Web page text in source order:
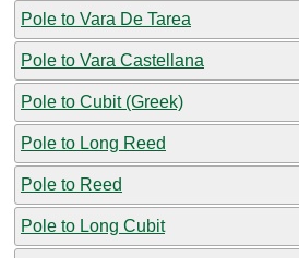
Pole to Vara De Tarea
Pole to Vara Castellana
Pole to Cubit (Greek)
Pole to Long Reed
Pole to Reed
Pole to Long Cubit